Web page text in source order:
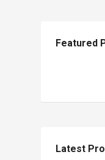
Featured
Latest